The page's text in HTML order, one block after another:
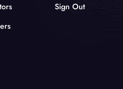
Sign Out